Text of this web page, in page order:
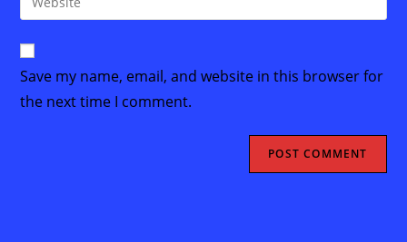
comment
address
comment
your
website
URL
(optional)
Save my name, email, and website in this browser for
the next time I comment.